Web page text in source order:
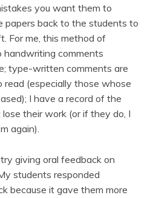
you want them to
papers back to the students to
For me, this method of
handwriting comments
type-written comments are
(especially those whose
I have a record of the
their work (or if they do, I
again).
giving oral feedback on
students responded
because it gave them more